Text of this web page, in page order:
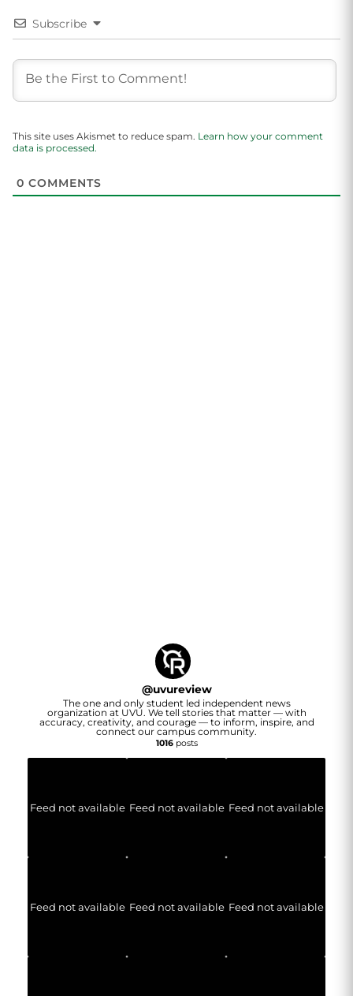
Subscribe
This site uses Akismet to reduce spam. Learn how your comment
data is processed.
0 COMMENTS
@uvureview
The one and only student led independent news
organization at UVU. We tell stories that matter — with
accuracy, creativity, and courage — to inform, inspire, and
connect our campus community.
1016posts
Feed not available Feed not available Feed not available
Feed not available Feed not available Feed not available